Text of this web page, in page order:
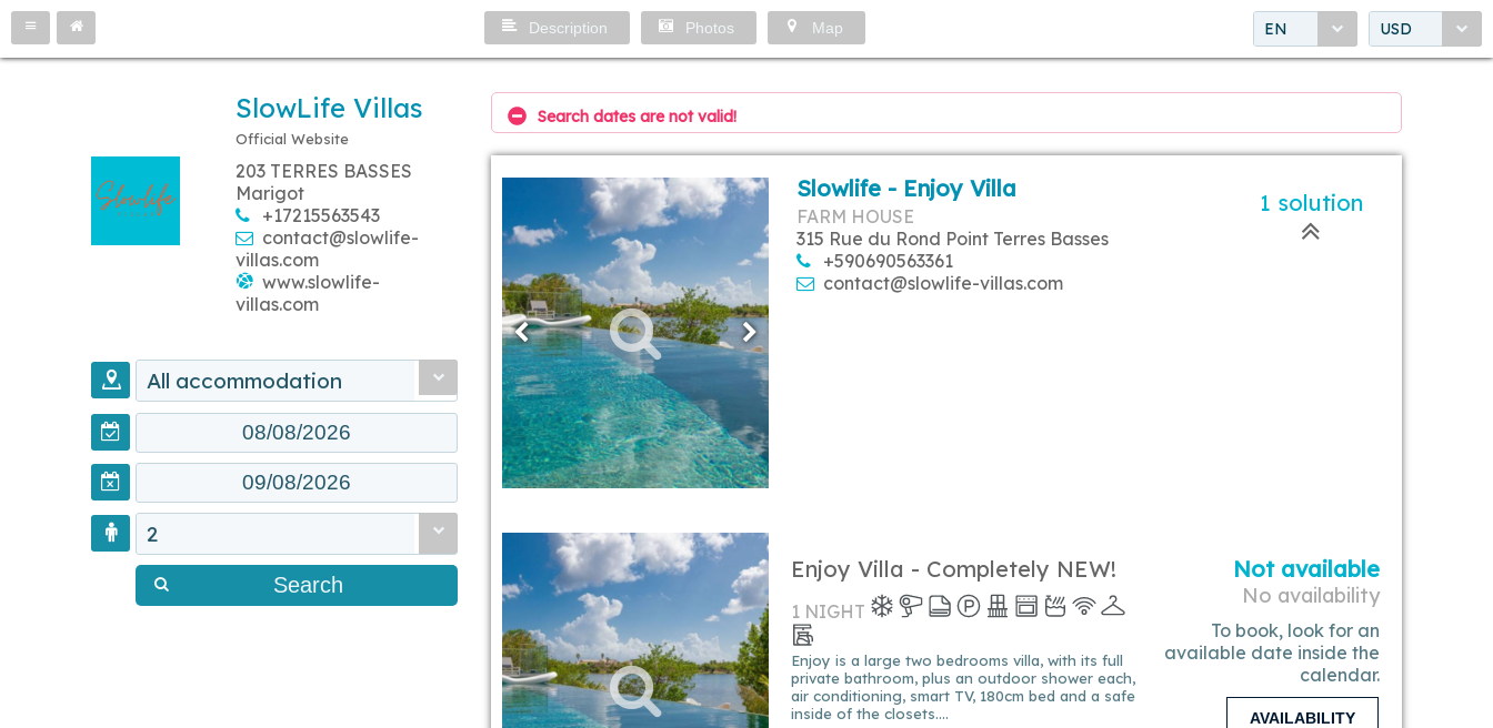
EN USD
Description Photos Map
SlowLife Villas
Official Website
203 TERRES BASSES
Marigot
+17215563543
contact@slowlife-
villas.com
www.slowlife-
villas.com
All accommodation
2
Search
Search dates are not valid!
Slowlife - Enjoy Villa
FARM HOUSE
315 Rue du Rond Point Terres Basses
+590690563361
contact@slowlife-villas.com
1 solution
Enjoy Villa - Completely NEW!
1 NIGHT
Enjoy is a large two bedrooms villa, with its full
private bathroom, plus an outdoor shower each,
air conditioning, smart TV, 180cm bed and a safe
inside of the closets....
Not available
No availability
To book, look for an
available date inside the
calendar.
AVAILABILITY